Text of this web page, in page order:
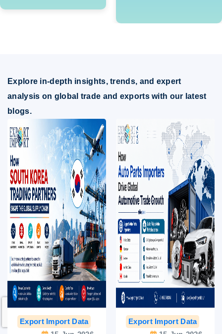
Explore in-depth insights, trends, and expert
analysis on global trade and exports with our latest
blogs.
Export Import Data
India Export Data